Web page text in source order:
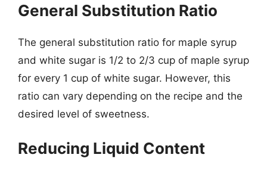
General Substitution Ratio
The general substitution ratio for maple syrup
and white sugar is 1/2 to 2/3 cup of maple syrup
for every 1 cup of white sugar. However, this
ratio can vary depending on the recipe and the
desired level of sweetness.
Reducing Liquid Content